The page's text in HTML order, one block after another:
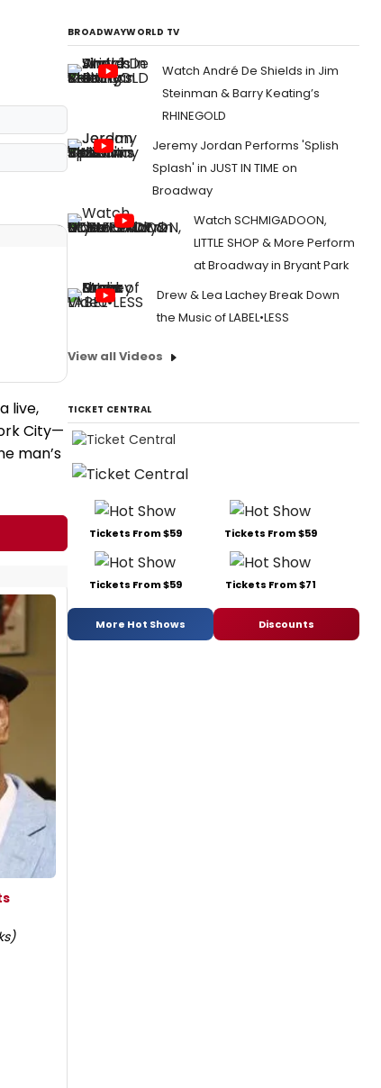
live,
City—
man’s
BROADWAYWORLD TV
Watch André De Shields in Jim
Steinman & Barry Keating’s
RHINEGOLD
Jeremy Jordan Performs 'Splish
Splash' in JUST IN TIME on
Broadway
Watch SCHMIGADOON,
LITTLE SHOP & More Perform
at Broadway in Bryant Park
Drew & Lea Lachey Break Down
the Music of LABEL•LESS
View all Videos
TICKET CENTRAL
Tickets From $59 Tickets From $59
Tickets From $59 Tickets From $71
More Hot Shows Discounts